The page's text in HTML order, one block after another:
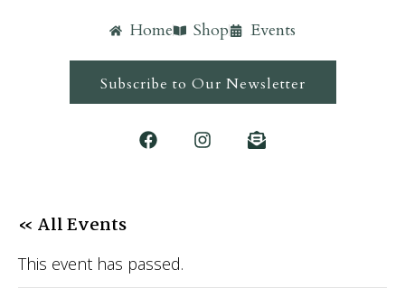
Home Shop Events
Subscribe to Our Newsletter
« All Events
This event has passed.